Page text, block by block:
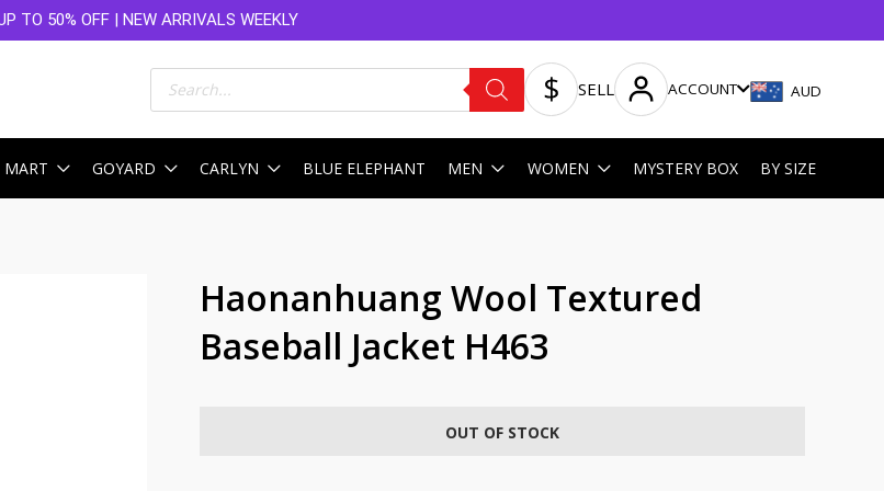
TO 50% OFF | NEW ARRIVALS WEEKLY
Products
search SELL ACCOUNT AUD
MART GOYARD CARLYN BLUE ELEPHANT MEN WOMEN MYSTERY BOX BY SIZE
Haonanhuang Wool Textured
Baseball Jacket H463
OUT OF STOCK